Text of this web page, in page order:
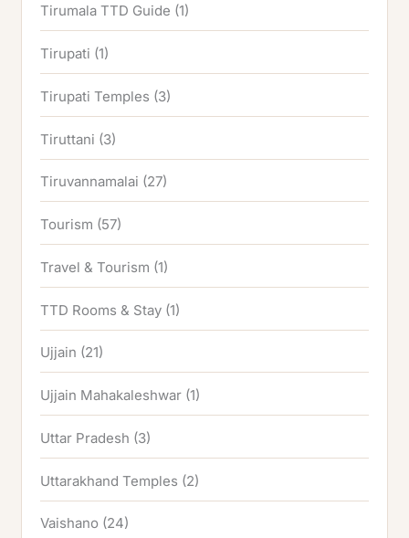
Tirumala TTD Guide (1)
Tirupati (1)
Tirupati Temples (3)
Tiruttani (3)
Tiruvannamalai (27)
Tourism (57)
Travel & Tourism (1)
TTD Rooms & Stay (1)
Ujjain (21)
Ujjain Mahakaleshwar (1)
Uttar Pradesh (3)
Uttarakhand Temples (2)
Vaishano (24)